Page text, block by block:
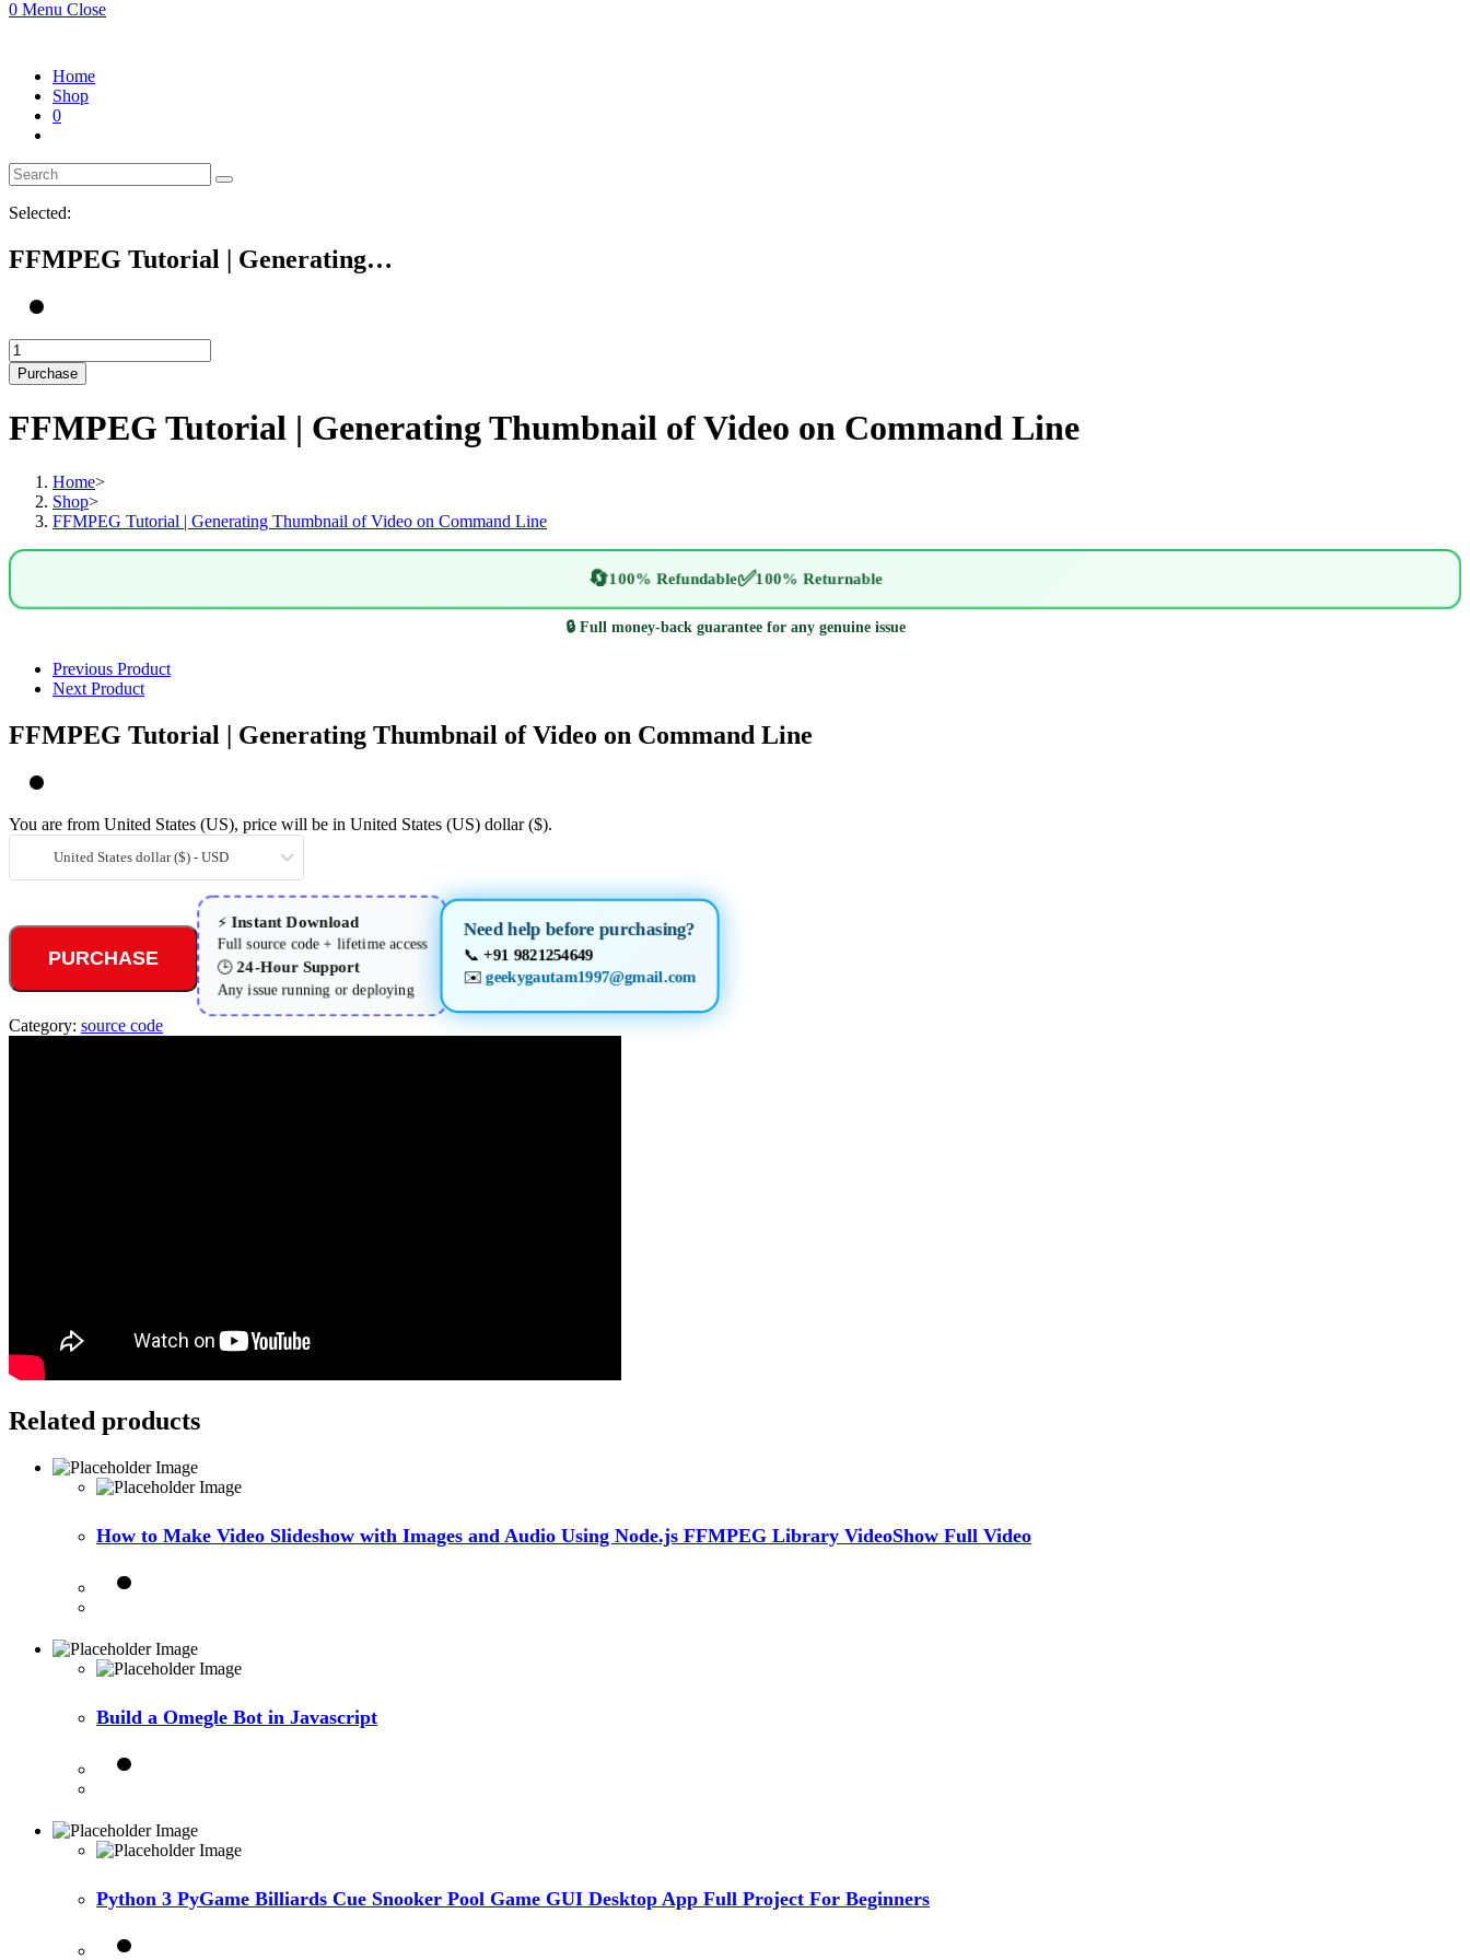
0 Menu Close
Home
Shop
0
Selected:
FFMPEG Tutorial | Generating…
FFMPEG
Tutorial
|
Thumbnail
of
Command
Line
Purchase
FFMPEG Tutorial | Generating Thumbnail of Video on Command Line
Home>
Shop>
FFMPEG Tutorial | Generating Thumbnail of Video on Command Line
🔄100% Refundable✅100% Returnable
🔒 Full money-back guarantee for any genuine issue
Previous Product
Next Product
FFMPEG Tutorial | Generating Thumbnail of Video on Command Line
You are from United States (US), price will be in United States (US) dollar ($).
United States dollar ($) - USD
PURCHASE
⚡ Instant Download
Full source code + lifetime access
🕒24-Hour Support
Any issue running or deploying
Need help before purchasing?
📞+91 9821254649
✉️geekygautam1997@gmail.com
Category: source code
Related products
How to Make Video Slideshow with Images and Audio Using Node.js FFMPEG Library VideoShow Full Video
Build a Omegle Bot in Javascript
Python 3 PyGame Billiards Cue Snooker Pool Game GUI Desktop App Full Project For Beginners